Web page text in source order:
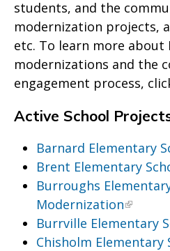
students, and the
modernization projects,
etc. To learn more about
modernizations and the
engagement process,
Active School
Barnard Elementary
Brent Elementary
Burroughs
Modernization
Burrville Elementary
Chisholm